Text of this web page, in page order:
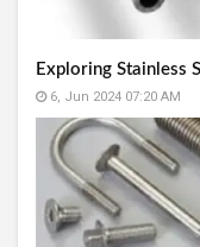
Exploring Stainless
6, Jun 2024 07:20 AM